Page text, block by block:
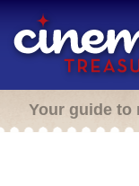
Your guide to